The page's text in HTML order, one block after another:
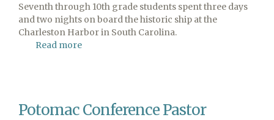
Seventh through 10th grade students spent three days
and two nights on board the historic ship at the
Charleston Harbor in South Carolina.
Read more
Spend
Potomac Conference Pastor